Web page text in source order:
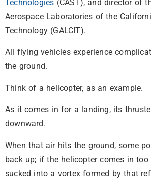
Technologies (CAST), and director of
Aerospace Laboratories of the
Technology (GALCIT).
All flying vehicles experience
the ground.
Think of a helicopter, as an example.
As it comes in for a landing, its
downward.
When that air hits the ground, some
back up; if the helicopter comes in
sucked into a vortex formed by that